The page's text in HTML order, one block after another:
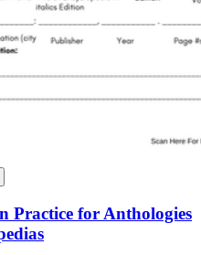
Practice for Anthologies